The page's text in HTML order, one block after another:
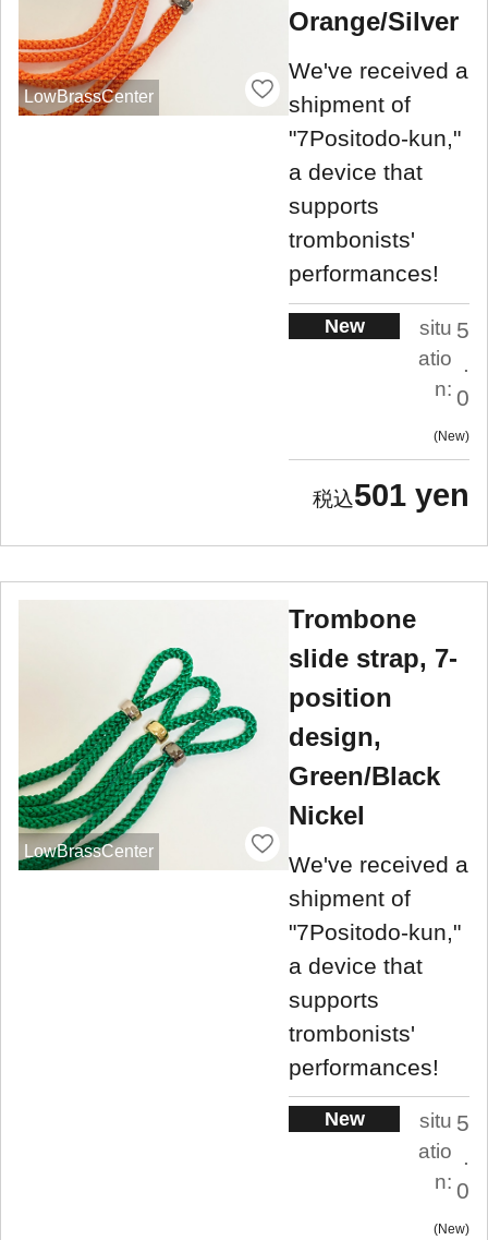
LowBrassCenter
Orange/Silver
We've received a
shipment of
"7Positodo-kun,"
a device that
supports
trombonists'
performances!
New
situ
atio
n:
5
0
New
501 yen
LowBrassCenter
Trombone
slide strap, 7-
position
design,
Green/Black
Nickel
We've received a
shipment of
"7Positodo-kun,"
a device that
supports
trombonists'
performances!
New
situ
atio
n:
5
.
0
New